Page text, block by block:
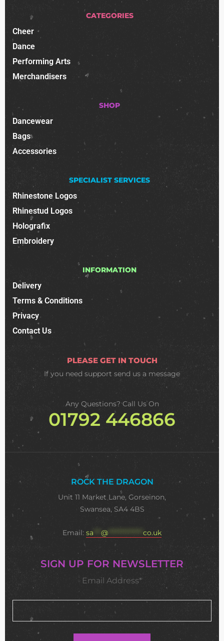
CATEGORIES
Cheer
Dance
Performing Arts
Merchandisers
SHOP
Dancewear
Bags
Accessories
SPECIALIST SERVICES
Rhinestone Logos
Rhinestud Logos
Holografix
Embroidery
INFORMATION
Delivery
Terms & Conditions
Privacy
Contact Us
PLEASE GET IN TOUCH
If you need support send us a message
Any Questions? Call Us On
01792 446866
ROCK THE DRAGON
Unit 11 Market Lane, Gorseinon,
Swansea, SA4 4BS
Email: sa @ ************** co.uk
SIGN UP FOR NEWSLETTER
Email Address*